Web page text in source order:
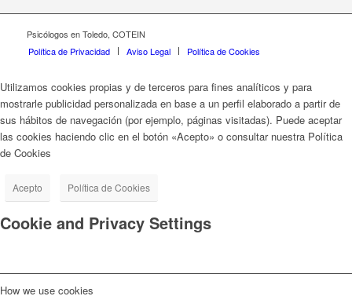
Psicólogos en Toledo, COTEIN
Política de Privacidad
Aviso Legal Política de Cookies
Utilizamos cookies propias y de terceros para fines analíticos y para
mostrarle publicidad personalizada en base a un perfil elaborado a partir de
sus hábitos de navegación (por ejemplo, páginas visitadas). Puede aceptar
las cookies haciendo clic en el botón «Acepto» o consultar nuestra Política
de Cookies
Acepto Política de Cookies
Cookie and Privacy Settings
How we use cookies